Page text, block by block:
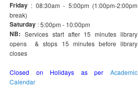
Friday : 08:30am - 5:00pm (1:00pm-2:00pm
break)
Saturday : 5:00pm - 10:00pm
NB: Services start after 15 minutes library
opens & stops 15 minutes before library
closes
Closed on Holidays as per Academic
Calendar